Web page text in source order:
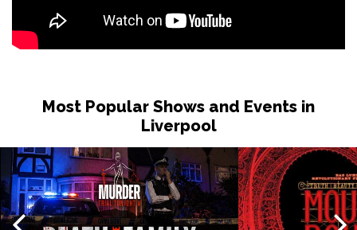
Most Popular Shows and Events in
Liverpool